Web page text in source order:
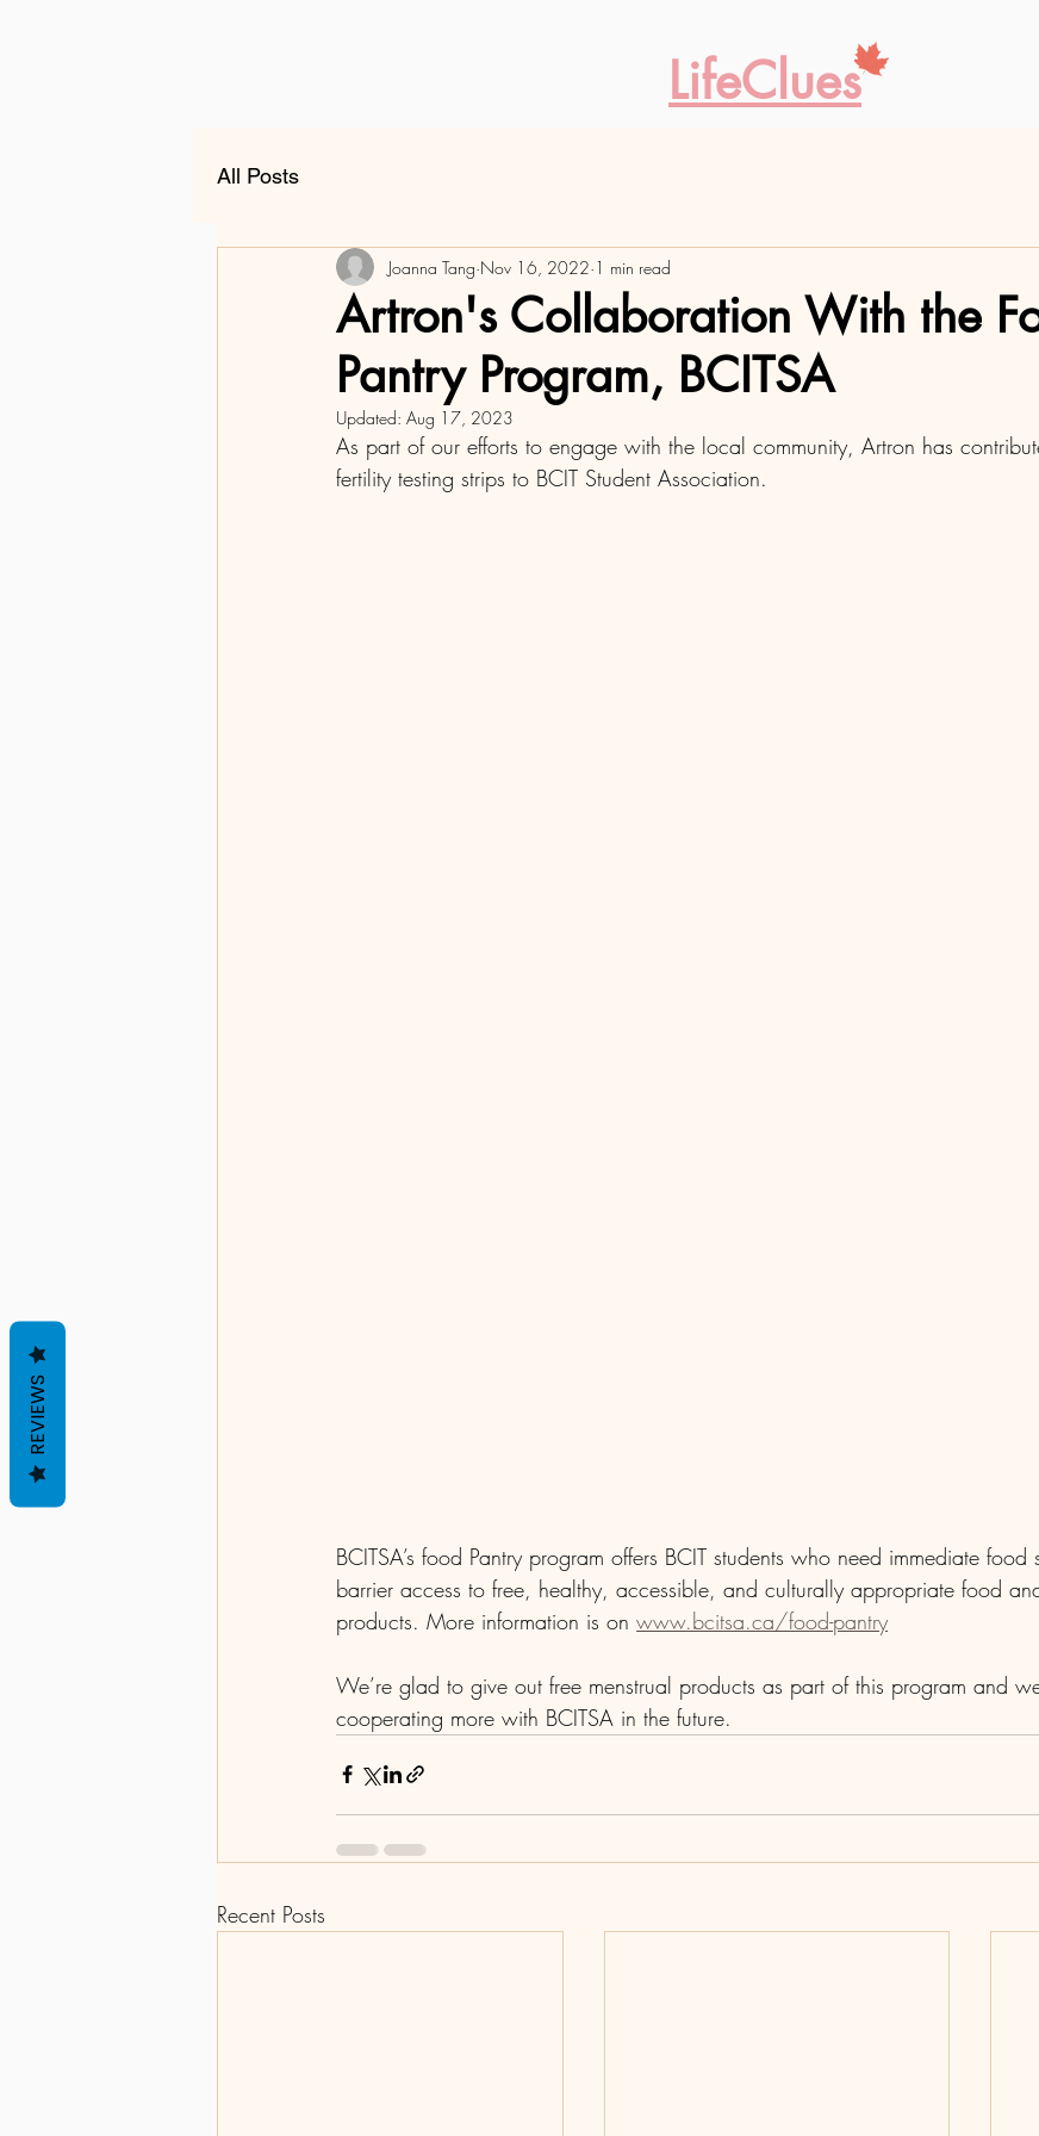
LifeClues
All Posts
Artron's Collaboration With the
Pantry Program, BCITSA
Joanna Tang Nov 16, 2022 1 min read
Updated: Aug 17, 2023
As part of our efforts to engage with the local community, Artron has
fertility testing strips to BCIT Student Association.
BCITSA’s food Pantry program offers BCIT students who need immediate
barrier access to free, healthy, accessible, and culturally appropriate food
products. More information is on www.bcitsa.ca/food-pantry
We’re glad to give out free menstrual products as part of this program and
cooperating more with BCITSA in the future.
Recent Posts
REVIEWS